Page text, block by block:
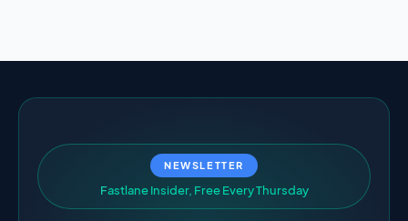
NEWSLETTER
Fastlane Insider, Free EveryThursday